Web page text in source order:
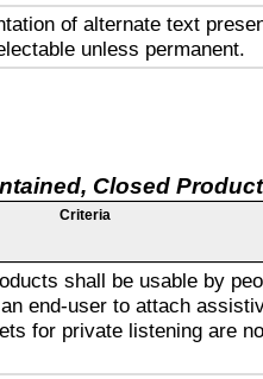
of alternate text
unless permanent.
Closed
Criteria
shall be usable by
end-user to attach
for private listening are